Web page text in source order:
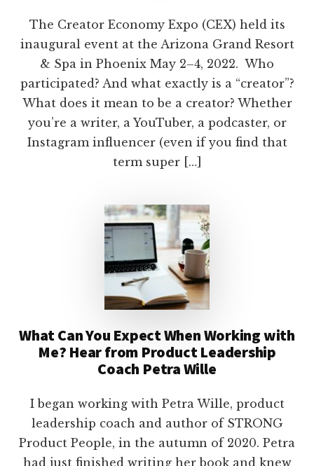
The Creator Economy Expo (CEX) held its
inaugural event at the Arizona Grand Resort
& Spa in Phoenix May 2–4, 2022. Who
participated? And what exactly is a “creator”?
What does it mean to be a creator? Whether
you’re a writer, a YouTuber, a podcaster, or
Instagram influencer (even if you find that
term super […]
What Can You Expect When Working with
Me? Hear from Product Leadership
Coach Petra Wille
I began working with Petra Wille, product
leadership coach and author of STRONG
Product People, in the autumn of 2020. Petra
had just finished writing her book and knew